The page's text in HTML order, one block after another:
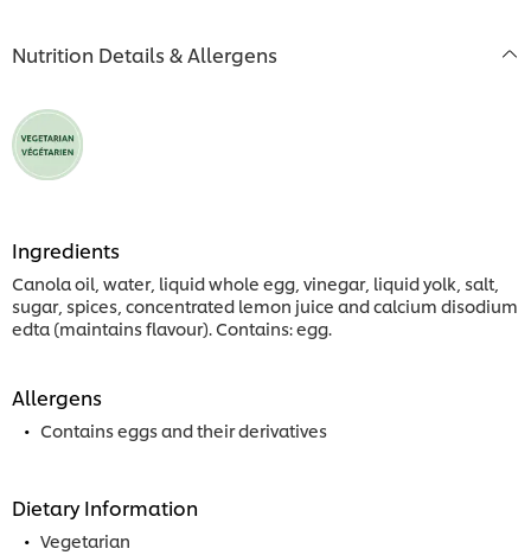
Nutrition Details & Allergens
Ingredients
Canola oil, water, liquid whole egg, vinegar, liquid yolk, salt,
sugar, spices, concentrated lemon juice and calcium disodium
edta (maintains flavour). Contains: egg.
Allergens
Contains eggs and their derivatives
Dietary Information
Vegetarian